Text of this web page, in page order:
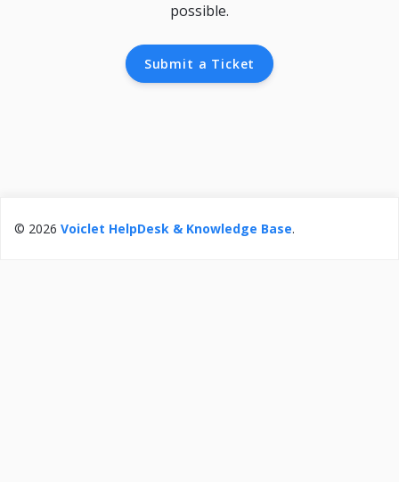
possible.
Submit a Ticket
© 2026 Voiclet HelpDesk & Knowledge Base.